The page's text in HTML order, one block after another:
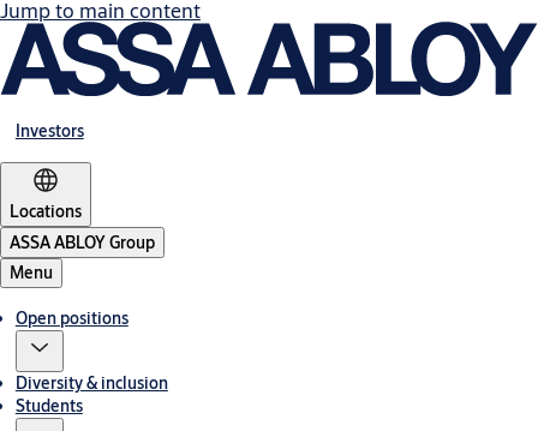
Jump to main content
Investors
Locations
ASSA ABLOY Group
Menu
Open positions
Diversity & inclusion
Students